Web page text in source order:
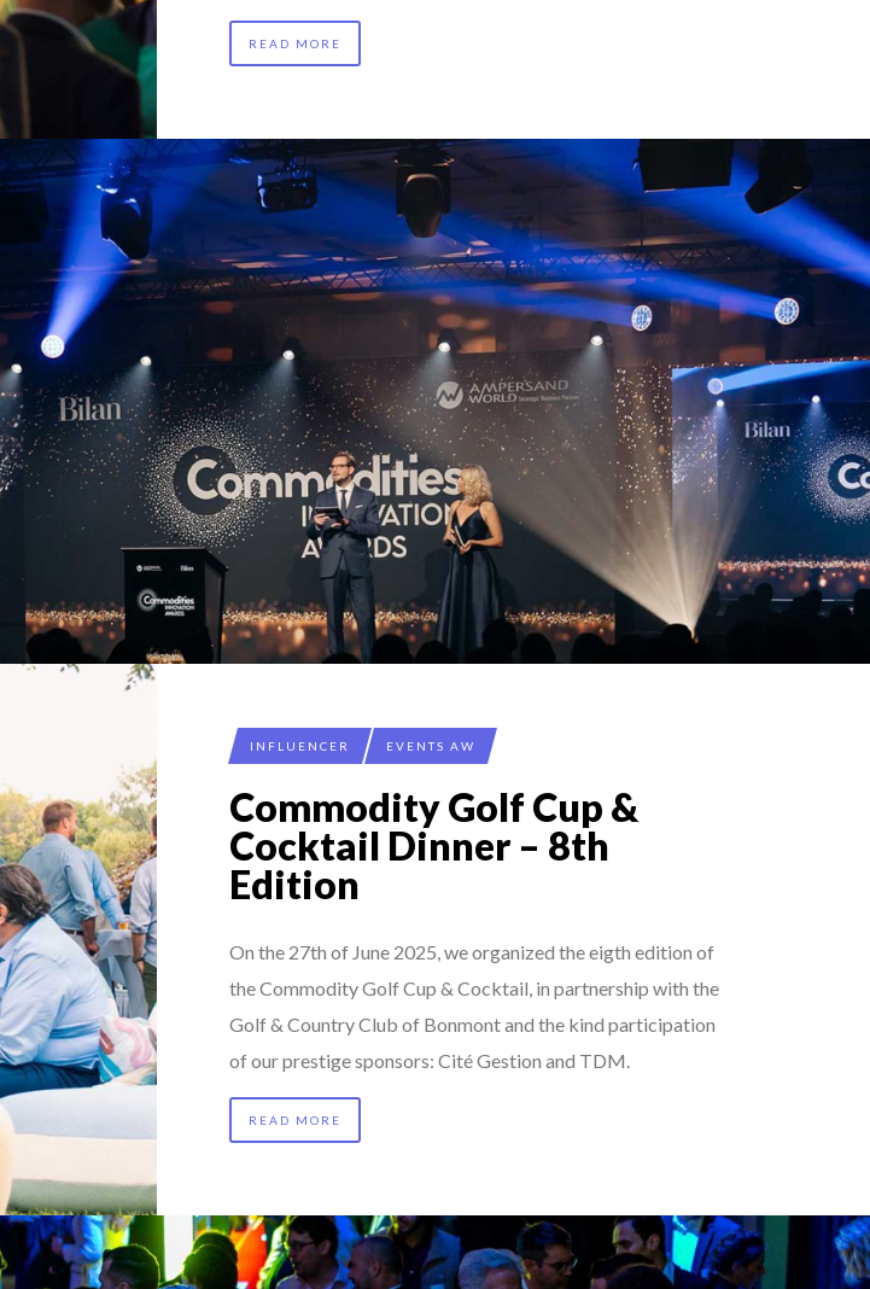
READ MORE
INFLUENCER EVENTS AW
Commodity Golf Cup &
Cocktail Dinner – 8th
Edition
On the 27th of June 2025, we organized the eigth edition of
the Commodity Golf Cup & Cocktail, in partnership with the
Golf & Country Club of Bonmont and the kind participation
of our prestige sponsors: Cité Gestion and TDM.
READ MORE